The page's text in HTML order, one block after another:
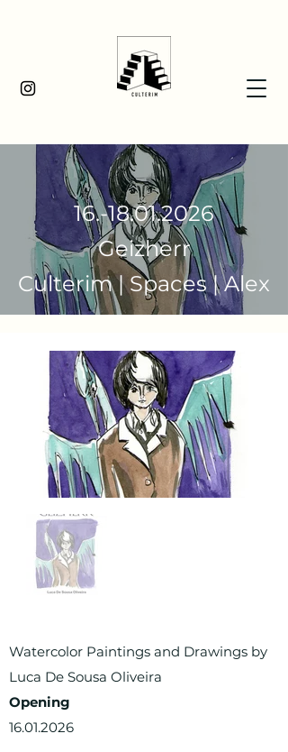
16.-18.01.2026
Geizherr
Culterim | Spaces | Alex
Watercolor Paintings and Drawings by
Luca De Sousa Oliveira
Opening
16.01.2026